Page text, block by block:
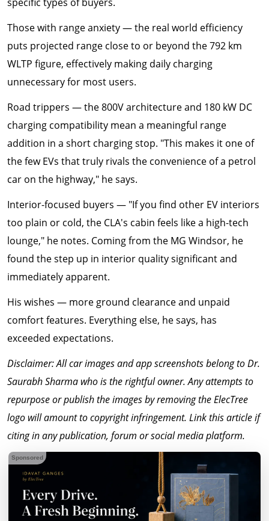
Those with range anxiety — the real world efficiency
puts projected range close to or beyond the 792 km
WLTP figure, effectively making daily charging
unnecessary for most users.
Road trippers — the 800V architecture and 180 kW DC
charging compatibility mean a meaningful range
addition in a short charging stop. "This makes it one of
the few EVs that truly rivals the convenience of a petrol
car on the highway," he says.
Interior-focused buyers — "If you find other EV interiors
too plain or cold, the CLA's cabin feels like a high-tech
lounge," he notes. Coming from the MG Windsor, he
found the step up in interior quality significant and
immediately apparent.
His wishes — more ground clearance and unpaid
comfort features. Everything else, he says, has
exceeded expectations.
Disclaimer: All car images and app screenshots belong to Dr.
Saurabh Sharma who is the rightful owner. Any attempts to
repurpose or publish the images by removing the ElecTree
logo will amount to copyright infringement. Link this article if
citing in any publication, forum or social media platform.
Sponsored